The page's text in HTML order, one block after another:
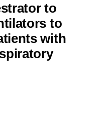
to
to
with